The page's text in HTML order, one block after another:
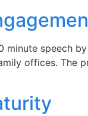
speech
offices. The